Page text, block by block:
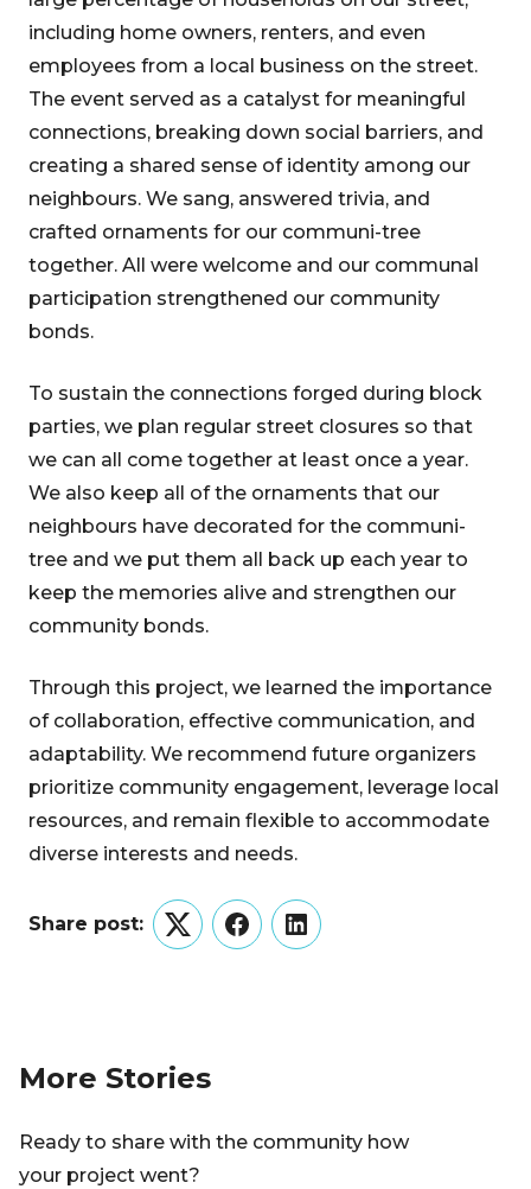
including home owners, renters, and even
employees from a local business on the street.
The event served as a catalyst for meaningful
connections, breaking down social barriers, and
creating a shared sense of identity among our
neighbours. We sang, answered trivia, and
crafted ornaments for our communi-tree
together. All were welcome and our communal
participation strengthened our community
bonds.
To sustain the connections forged during block
parties, we plan regular street closures so that
we can all come together at least once a year.
We also keep all of the ornaments that our
neighbours have decorated for the communi-
tree and we put them all back up each year to
keep the memories alive and strengthen our
community bonds.
Through this project, we learned the importance
of collaboration, effective communication, and
adaptability. We recommend future organizers
prioritize community engagement, leverage local
resources, and remain flexible to accommodate
diverse interests and needs.
Share post:
TwitterFacebookLinkedIn
More Stories
Ready to share with the community how
your project went?